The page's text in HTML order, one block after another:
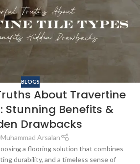
BLOGS
About Travertine
Stunning Benefits &
Drawbacks
Muhammad Arsalan
a flooring solution that combines
durability, and a timeless sense of